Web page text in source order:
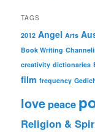
TAGS
2012 Angel Arts
Book Writing
creativity dictionaries
film frequency
love peace
Religion &